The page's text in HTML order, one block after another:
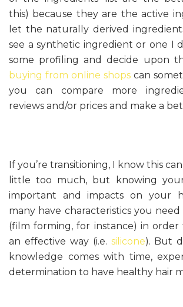
this) because they are the active
let the naturally derived
see a synthetic ingredient or one I
some profiling and decide upon
buying from online shops can
you can compare more
reviews and/or prices and make a
If you’re transitioning, I know this
little too much, but knowing
important and impacts on your
many have characteristics you
(film forming, for instance) in
an effective way (i.e. silicone). But
knowledge comes with time,
determination to have healthy hair